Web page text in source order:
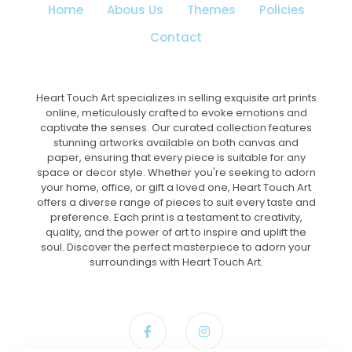
product
Home Abous Us Themes
Policies
Contact
Heart Touch Art specializes in selling exquisite art prints
online, meticulously crafted to evoke emotions and
captivate the senses. Our curated collection features
stunning artworks available on both canvas and
paper, ensuring that every piece is suitable for any
space or decor style. Whether you're seeking to adorn
your home, office, or gift a loved one, Heart Touch Art
offers a diverse range of pieces to suit every taste and
preference. Each print is a testament to creativity,
quality, and the power of art to inspire and uplift the
soul. Discover the perfect masterpiece to adorn your
surroundings with Heart Touch Art.